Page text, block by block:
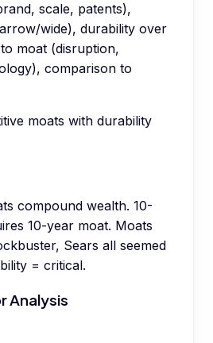
scale, patents),
wide), durability over
moat (disruption,
comparison to
moats with durability
compound wealth. 10-
10-year moat. Moats
Sears all seemed
= critical.
Analysis